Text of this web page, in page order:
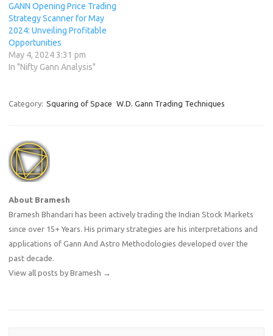
GANN Opening Price Trading
Strategy Scanner for May
2024: Unveiling Profitable
Opportunities
May 4, 2024 3:31 pm
In "Nifty Gann Analysis"
Category: Squaring of Space W.D. Gann Trading Techniques
About Bramesh
Bramesh Bhandari has been actively trading the Indian Stock Markets
since over 15+ Years. His primary strategies are his interpretations and
applications of Gann And Astro Methodologies developed over the
past decade.
View all posts by Bramesh →